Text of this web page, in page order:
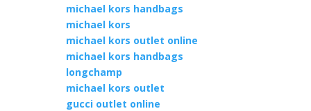
michael kors handbags
michael kors
michael kors outlet online
michael kors handbags
longchamp
michael kors outlet
gucci outlet online